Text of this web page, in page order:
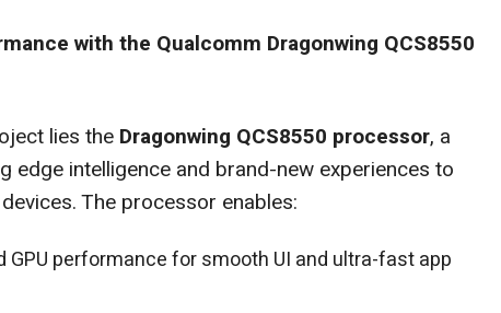
with the Qualcomm Dragonwing QCS8550
lies the Dragonwing QCS8550 processor, a
edge intelligence and brand-new experiences to
The processor enables:
GPU performance for smooth UI and ultra-fast app